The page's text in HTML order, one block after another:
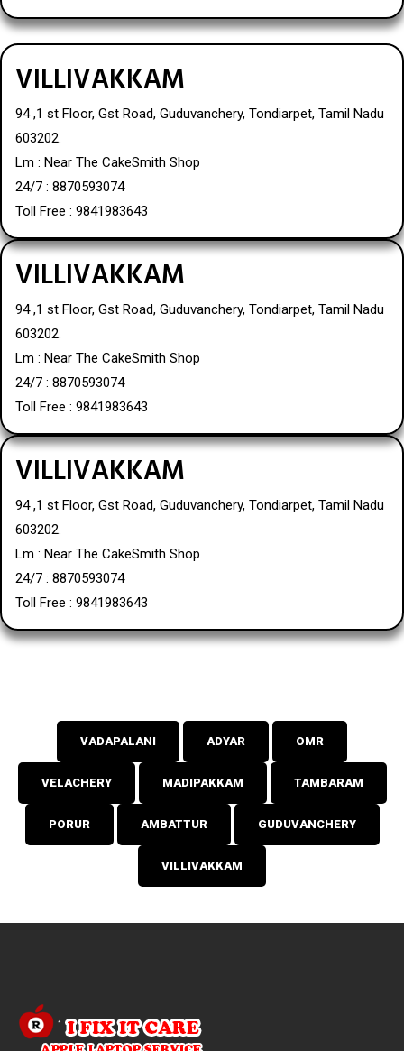
VILLIVAKKAM
94 ,1 st Floor, Gst Road, Guduvanchery, Tondiarpet, Tamil Nadu
603202.
Lm : Near The CakeSmith Shop
24/7 : 8870593074
Toll Free : 9841983643
VILLIVAKKAM
94 ,1 st Floor, Gst Road, Guduvanchery, Tondiarpet, Tamil Nadu
603202.
Lm : Near The CakeSmith Shop
24/7 : 8870593074
Toll Free : 9841983643
VILLIVAKKAM
94 ,1 st Floor, Gst Road, Guduvanchery, Tondiarpet, Tamil Nadu
603202.
Lm : Near The CakeSmith Shop
24/7 : 8870593074
Toll Free : 9841983643
VADAPALANI ADYAR OMR
VELACHERY MADIPAKKAM TAMBARAM
PORUR AMBATTUR GUDUVANCHERY
VILLIVAKKAM